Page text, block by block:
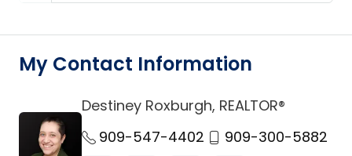
My Contact Information
link
Destiney Roxburgh, REALTOR®
909-547-4402
909-300-5882